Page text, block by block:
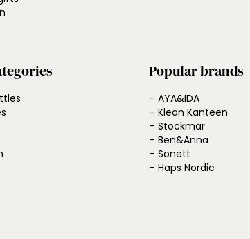
Popular brands
– AYA&IDA
– Klean Kanteen
– Stockmar
– Ben&Anna
– Sonett
– Haps Nordic